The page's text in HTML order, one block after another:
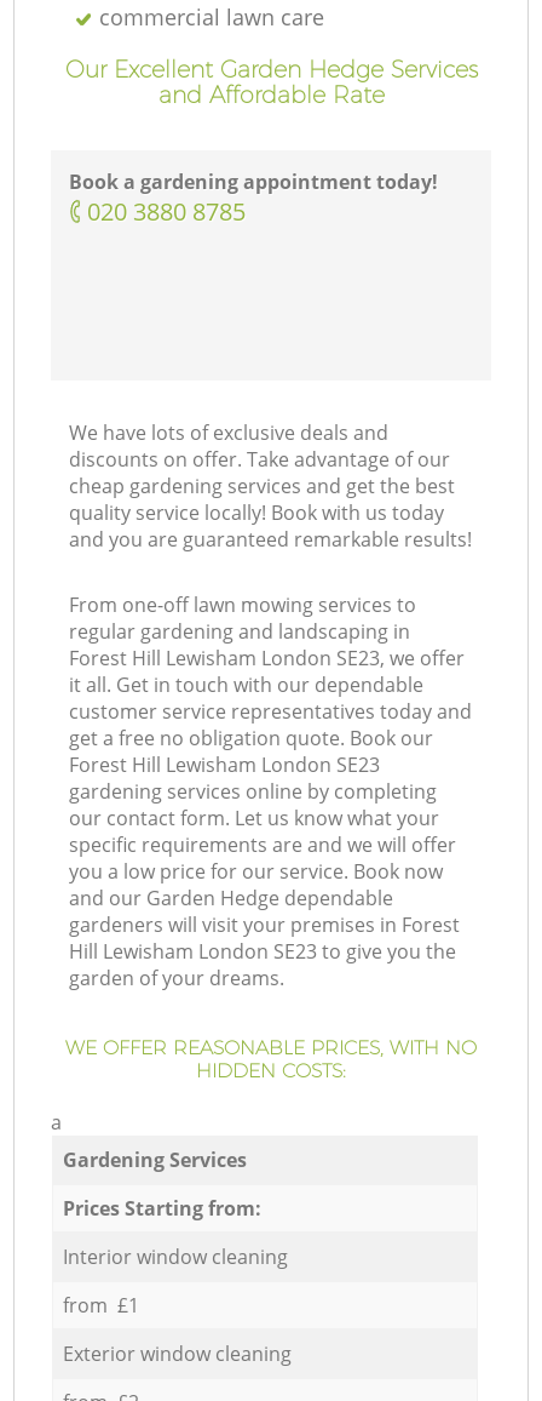
commercial lawn care
Our Excellent Garden Hedge Services
and Affordable Rate
Book a gardening appointment today!
‎020 3880 8785
We have lots of exclusive deals and
discounts on offer. Take advantage of our
cheap gardening services and get the best
quality service locally! Book with us today
and you are guaranteed remarkable results!
From one-off lawn mowing services to
regular gardening and landscaping in
Forest Hill Lewisham London SE23, we offer
it all. Get in touch with our dependable
customer service representatives today and
get a free no obligation quote. Book our
Forest Hill Lewisham London SE23
gardening services online by completing
our contact form. Let us know what your
specific requirements are and we will offer
you a low price for our service. Book now
and our Garden Hedge dependable
gardeners will visit your premises in Forest
Hill Lewisham London SE23 to give you the
garden of your dreams.
WE OFFER REASONABLE PRICES, WITH NO
HIDDEN COSTS:
a
Gardening Services
Prices Starting from:
Interior window cleaning
from £1
Exterior window cleaning